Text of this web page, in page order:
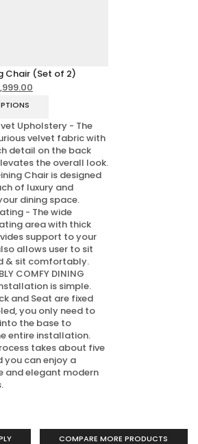
Chair (Set of 2)
Upholstery - The
velvet fabric with
detail on the back
the overall look.
Chair is designed
of luxury and
dining space.
- The wide
area with thick
support to your
allows user to sit
& sit comfortably.
COMFY DINING
is simple.
and Seat are fixed
you only need to
the base to
entire installation.
takes about five
you can enjoy a
and elegant modern
COMPARE MORE PRODUCTS